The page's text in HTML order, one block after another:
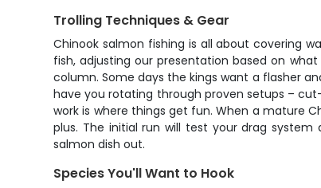
Trolling Techniques & Gear
Chinook salmon fishing is all about covering
fish, adjusting our presentation based on
column. Some days the kings want a flasher
have you rotating through proven setups –
work is where things get fun. When a mature
plus. The initial run will test your drag
salmon dish out.
Species You'll Want to Hook